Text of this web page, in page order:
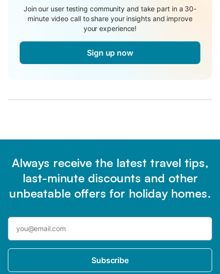
Join our user testing community and take part in a 30-
minute video call to share your insights and improve
your experience!
Sign up now
Always receive the latest travel tips,
last-minute discounts and other
unbeatable offers for holiday homes.
Subscribe